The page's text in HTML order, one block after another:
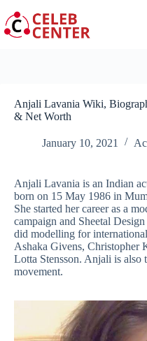
to
content
Anjali Lavania Wiki,
& Net Worth
January 10, 2021
Anjali Lavania is an Indian
born on 15 May 1986 in
She started her career as a
campaign and Sheetal
did modelling for
Ashaka Givens, Christopher
Lotta Stensson. Anjali is also
movement.